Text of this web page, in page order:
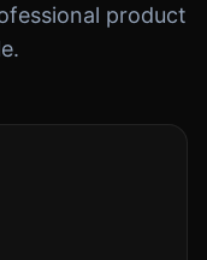
product